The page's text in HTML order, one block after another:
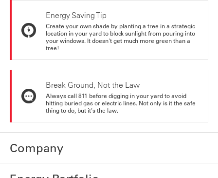
Energy Saving Tip
Create your own shade by planting a tree in a strategic
location in your yard to block sunlight from pouring into
your windows. It doesn't get much more green than a
tree!
Break Ground, Not the Law
Always call 811 before digging in your yard to avoid
hitting buried gas or electric lines. Not only is it the safe
thing to do, but it's the law.
Company